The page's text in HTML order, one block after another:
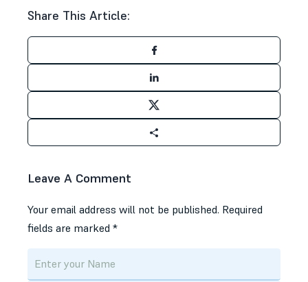
Share This Article:
Leave A Comment
Your email address will not be published. Required
fields are marked *